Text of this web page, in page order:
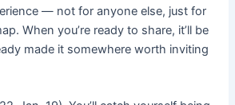
— not for anyone else, just for
When you’re ready to share, it’ll be
made it somewhere worth inviting